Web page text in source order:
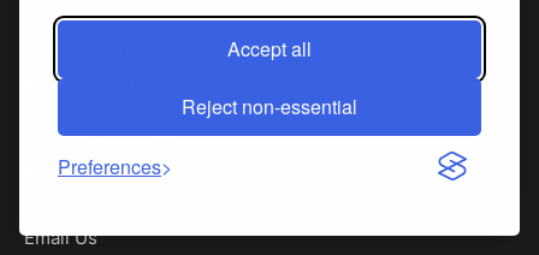
Accept all
Reject non-essential
Preferences
2263 NW 2nd Ave, Suite 207
Boca Raton, Florida 33431
Phone: (561) 655-8778
Fax: (561) 655-6164
Email Us